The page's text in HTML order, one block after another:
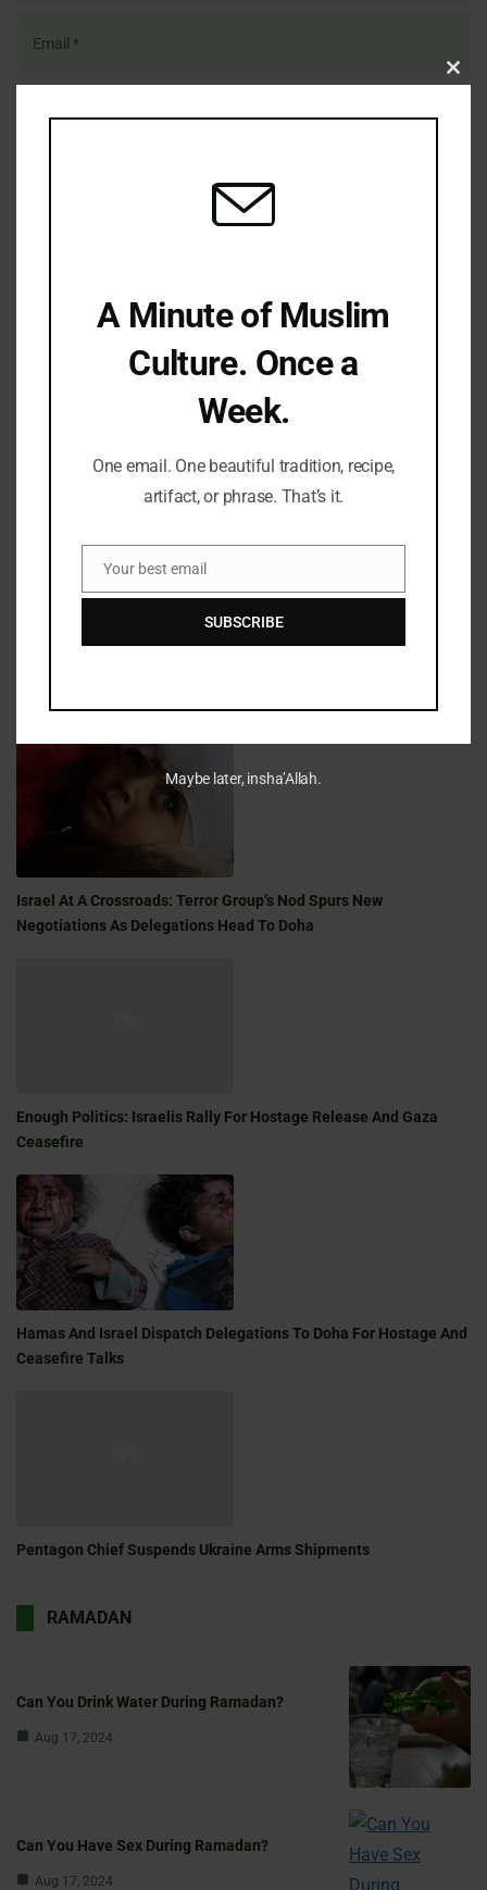
LATEST REFLECTIONS
Golden Milestone: A Shabbat Saga Of War, Family, And Faith
Israel At A Crossroads: Terror Group’s Nod Spurs New
Negotiations As Delegations Head To Doha
Enough Politics: Israelis Rally For Hostage Release And Gaza
Ceasefire
Hamas And Israel Dispatch Delegations To Doha For Hostage And
Ceasefire Talks
Pentagon Chief Suspends Ukraine Arms Shipments
RAMADAN
Can You Drink Water During Ramadan?
Aug 17, 2024
Can You Have Sex During Ramadan?
Aug 17, 2024
A Minute of Muslim
Culture. Once a
Week.
One email. One beautiful tradition, recipe,
artifact, or phrase. That’s it.
Your best email
SUBSCRIBE
Maybe later, insha’Allah.